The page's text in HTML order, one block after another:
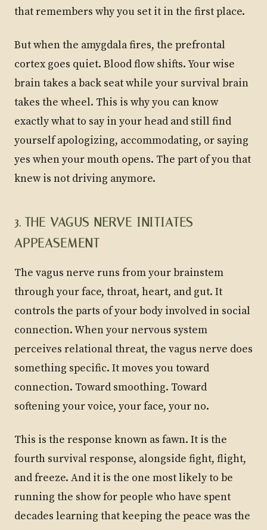
that remembers why you set it in the first place.
But when the amygdala fires, the prefrontal
cortex goes quiet. Blood flow shifts. Your wise
brain takes a back seat while your survival brain
takes the wheel. This is why you can know
exactly what to say in your head and still find
yourself apologizing, accommodating, or saying
yes when your mouth opens. The part of you that
knew is not driving anymore.
3. THE VAGUS NERVE INITIATES
APPEASEMENT
The vagus nerve runs from your brainstem
through your face, throat, heart, and gut. It
controls the parts of your body involved in social
connection. When your nervous system
perceives relational threat, the vagus nerve does
something specific. It moves you toward
connection. Toward smoothing. Toward
softening your voice, your face, your no.
This is the response known as fawn. It is the
fourth survival response, alongside fight, flight,
and freeze. And it is the one most likely to be
running the show for people who have spent
decades learning that keeping the peace was the